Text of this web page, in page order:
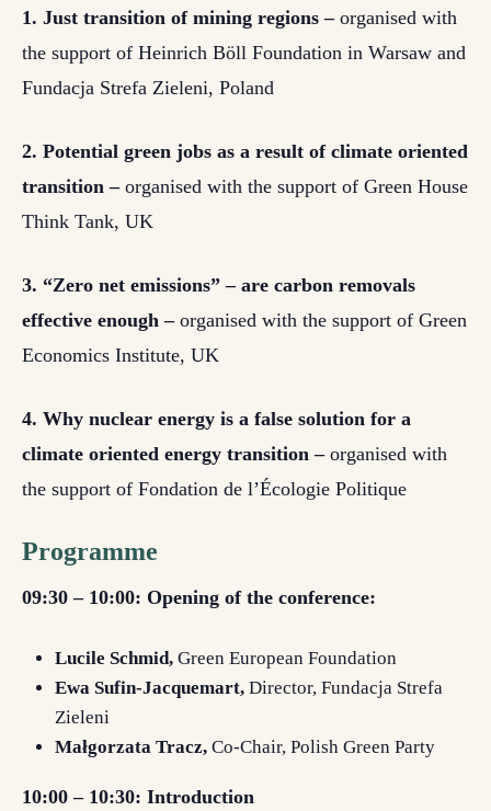
1. Just transition of mining regions – organised with
the support of Heinrich Böll Foundation in Warsaw and
Fundacja Strefa Zieleni, Poland
2. Potential green jobs as a result of climate oriented
transition – organised with the support of Green House
Think Tank, UK
3. “Zero net emissions” – are carbon removals
effective enough – organised with the support of Green
Economics Institute, UK
4. Why nuclear energy is a false solution for a
climate oriented energy transition – organised with
the support of Fondation de l’Écologie Politique
Programme
09:30 – 10:00: Opening of the conference:
Lucile Schmid, Green European Foundation
Ewa Sufin-Jacquemart, Director, Fundacja Strefa
Zieleni
Małgorzata Tracz, Co-Chair, Polish Green Party
10:00 – 10:30: Introduction